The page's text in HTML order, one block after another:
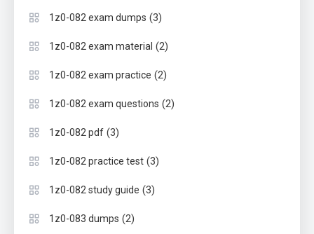
1z0-082 exam dumps (3)
1z0-082 exam material (2)
1z0-082 exam practice (2)
1z0-082 exam questions (2)
1z0-082 pdf (3)
1z0-082 practice test (3)
1z0-082 study guide (3)
1z0-083 dumps (2)